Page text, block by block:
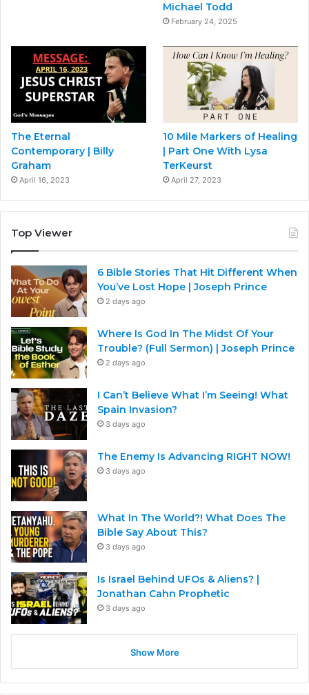
Michael Todd
February 24, 2025
The Eternal
Contemporary | Billy
Graham
April 16, 2023
10 Mile Markers of Healing
| Part One With Lysa
TerKeurst
April 27, 2023
Top Viewer
6 Bible Stories That Hit Different When
You’ve Lost Hope | Joseph Prince
2 days ago
Where Is God In The Midst Of Your
Trouble? (Full Sermon) | Joseph Prince
2 days ago
I Can’t Believe What I’m Seeing! What
Spain Invasion?
3 days ago
The Enemy Is Advancing RIGHT NOW!
3 days ago
What In The World?! What Does The
Bible Say About This?
3 days ago
Is Israel Behind UFOs & Aliens? |
Jonathan Cahn Prophetic
3 days ago
Show More